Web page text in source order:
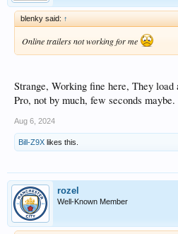
blenky said: ↑
Online trailers not working for me
Strange, Working fine here, They
Pro, not by much, few seconds maybe.
Aug 6, 2024
Bill-Z9X likes this.
rozel
Well-Known Member